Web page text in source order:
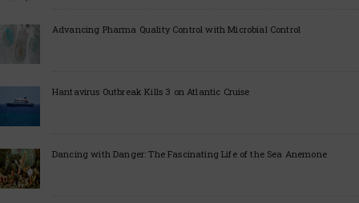
Advancing Pharma Quality Control with Microbial Control
Hantavirus Outbreak Kills 3 on Atlantic Cruise
Dancing with Danger: The Fascinating Life of the Sea Anemone